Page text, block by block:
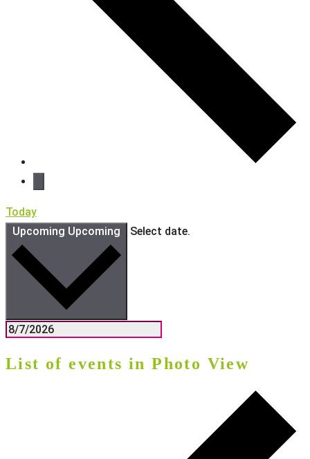
Today
Upcoming Upcoming Select date.
List of events in Photo View